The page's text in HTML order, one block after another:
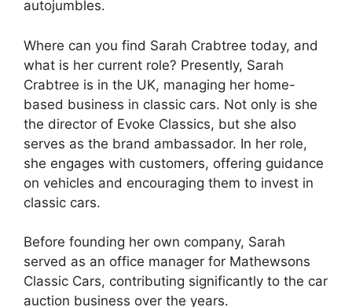
autojumbles.
Where can you find Sarah Crabtree today, and
what is her current role? Presently, Sarah
Crabtree is in the UK, managing her home-
based business in classic cars. Not only is she
the director of Evoke Classics, but she also
serves as the brand ambassador. In her role,
she engages with customers, offering guidance
on vehicles and encouraging them to invest in
classic cars.
Before founding her own company, Sarah
served as an office manager for Mathewsons
Classic Cars, contributing significantly to the car
auction business over the years.